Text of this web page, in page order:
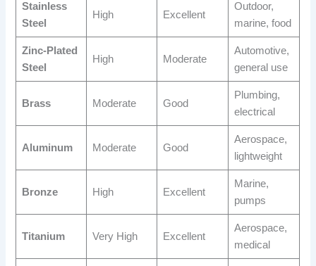
Stainless
Steel
High Excellent
Outdoor,
marine, food
Zinc-Plated
Steel
High Moderate
Automotive,
general use
Brass Moderate Good
Plumbing,
electrical
Aluminum Moderate Good
Aerospace,
lightweight
Bronze High Excellent
Marine,
pumps
Titanium Very High Excellent
Aerospace,
medical